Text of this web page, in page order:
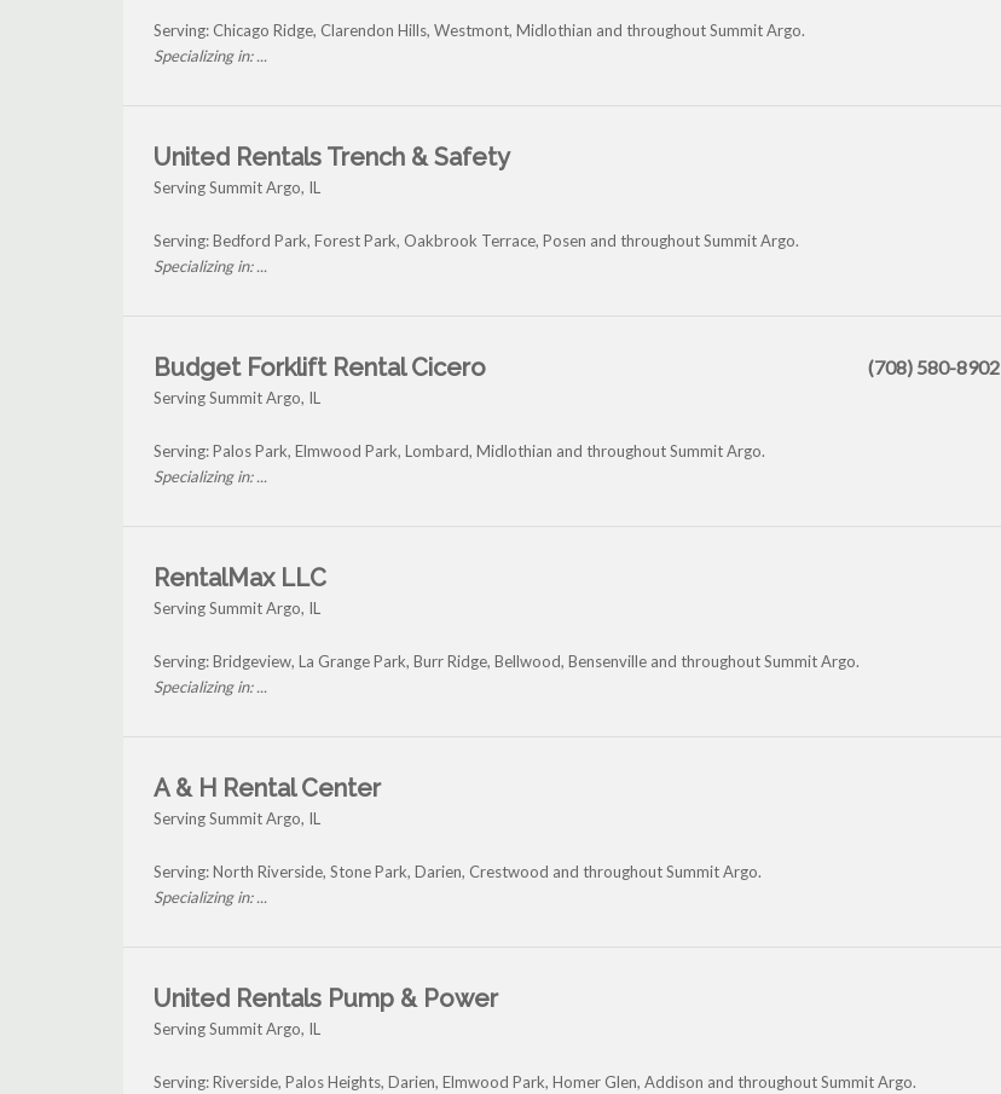
Serving: Chicago Ridge, Clarendon Hills, Westmont, Midlothian and throughout Summit Argo.
Specializing in: ...
United Rentals Trench & Safety
Serving Summit Argo, IL
Serving: Bedford Park, Forest Park, Oakbrook Terrace, Posen and throughout Summit Argo.
Specializing in: ...
Budget Forklift Rental Cicero
Serving Summit Argo, IL
(708) 580-8902
Serving: Palos Park, Elmwood Park, Lombard, Midlothian and throughout Summit Argo.
Specializing in: ...
RentalMax LLC
Serving Summit Argo, IL
Serving: Bridgeview, La Grange Park, Burr Ridge, Bellwood, Bensenville and throughout Summit Argo.
Specializing in: ...
A & H Rental Center
Serving Summit Argo, IL
Serving: North Riverside, Stone Park, Darien, Crestwood and throughout Summit Argo.
Specializing in: ...
United Rentals Pump & Power
Serving Summit Argo, IL
Serving: Riverside, Palos Heights, Darien, Elmwood Park, Homer Glen, Addison and throughout Summit Argo.